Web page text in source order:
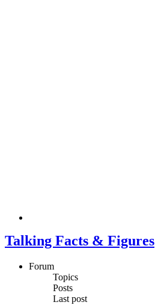
Talking Facts & Figures
Forum
Topics
Posts
Last post